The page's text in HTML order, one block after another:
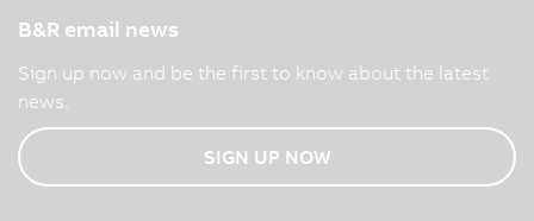
B&R email news
Sign up now and be the first to know about the latest
news.
SIGN UP NOW